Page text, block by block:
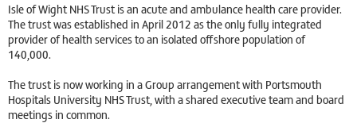
Isle of Wight NHS Trust is an acute and ambulance health care provider.
The trust was established in April 2012 as the only fully integrated
provider of health services to an isolated offshore population of
140,000.
The trust is now working in a Group arrangement with Portsmouth
Hospitals University NHS Trust, with a shared executive team and board
meetings in common.